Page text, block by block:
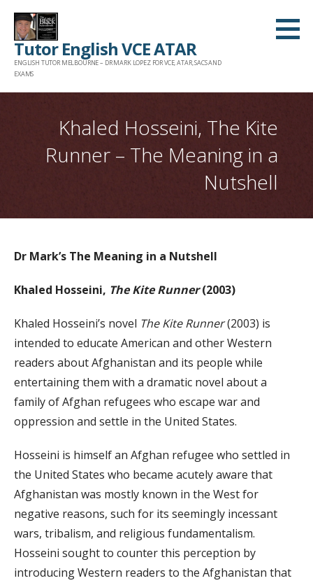
Skip
content
Tutor English VCE ATAR
ENGLISH TUTOR MELBOURNE – DR MARK LOPEZ FOR VCE, ATAR, SACS AND
EXAMS
Khaled Hosseini, The Kite
Runner – The Meaning in a
Nutshell
Dr Mark’s The Meaning in a Nutshell
Khaled Hosseini, The Kite Runner(2003)
Khaled Hosseini’s novel The Kite Runner(2003) is
intended to educate American and other Western
readers about Afghanistan and its people while
entertaining them with a dramatic novel about a
family of Afghan refugees who escape war and
oppression and settle in the United States.
Hosseini is himself an Afghan refugee who settled in
the United States who became acutely aware that
Afghanistan was mostly known in the West for
negative reasons, such for its seemingly incessant
wars, tribalism, and religious fundamentalism.
Hosseini sought to counter this perception by
introducing Western readers to the Afghanistan that